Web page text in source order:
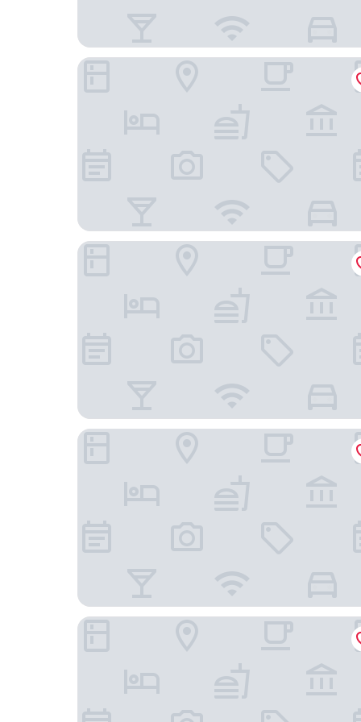
Drayton Manor Hotel
The Fazeley Inn
The Liberal House
Castle Hotel